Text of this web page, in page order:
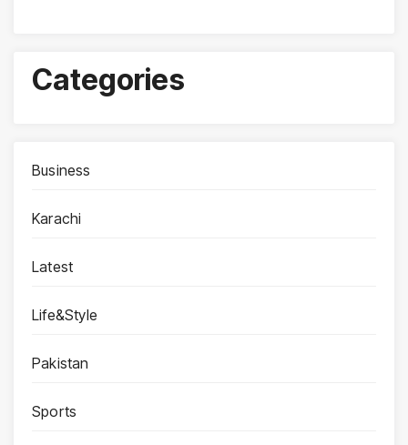
Categories
Business
Karachi
Latest
Life&Style
Pakistan
Sports